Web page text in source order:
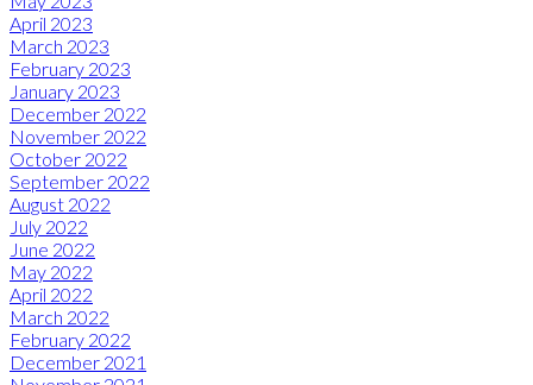
April 2023
March 2023
February 2023
January 2023
December 2022
November 2022
October 2022
September 2022
August 2022
July 2022
June 2022
May 2022
April 2022
March 2022
February 2022
December 2021